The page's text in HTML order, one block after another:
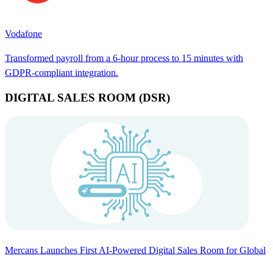
Vodafone
Transformed payroll from a 6-hour process to 15 minutes with
GDPR-compliant integration.
DIGITAL SALES ROOM (DSR)
Mercans Launches First AI-Powered Digital Sales Room for Global